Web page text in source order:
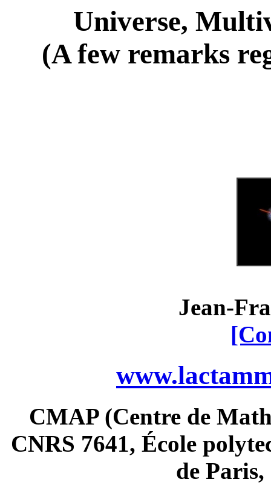
Universe,
(A few remarks
Jean-
CMAP (Centre de
CNRS 7641, École
de